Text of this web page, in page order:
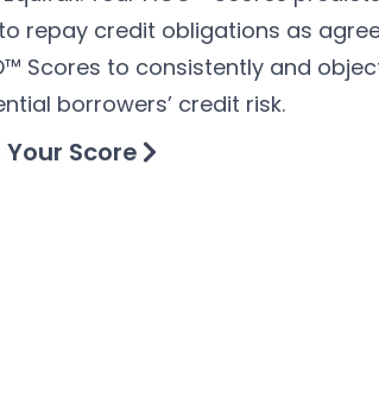
repay credit obligations as
Scores to consistently and
borrowers’ credit risk.
Score